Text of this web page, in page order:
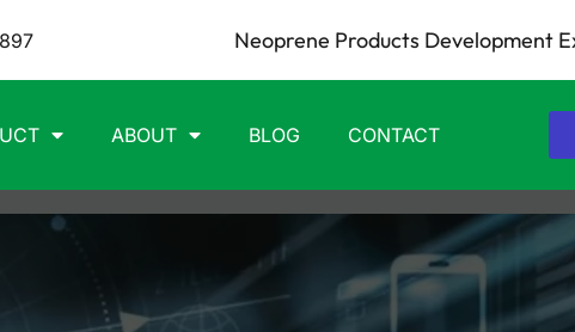
Neoprene Products Development
ABOUT BLOG CONTACT